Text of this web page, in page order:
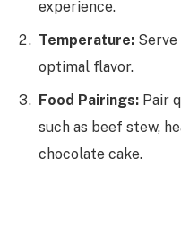
experience.
Temperature:
optimal flavor.
Food Pairings: Pair
such as beef stew,
chocolate cake.